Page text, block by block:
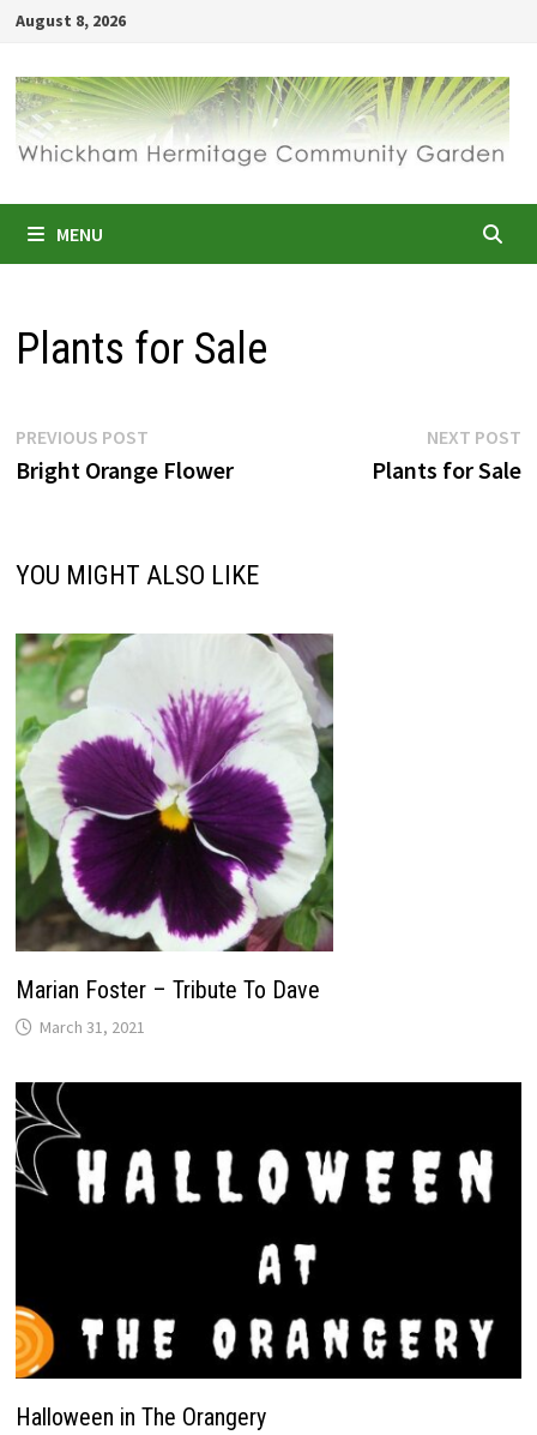
Skip
content
August 8, 2026
MENU
Plants for Sale
Post
navigation
PREVIOUS POSTPrevious
post:
Bright Orange Flower
NEXT POST
Plants for Sale
YOU MIGHT ALSO LIKE
Marian Foster – Tribute To Dave
March 31, 2021
Halloween in The Orangery